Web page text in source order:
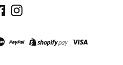
Facebook
Instagram